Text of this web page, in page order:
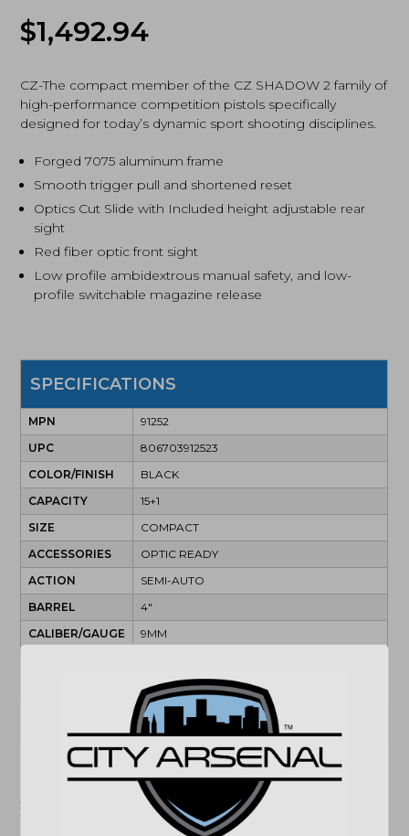
Optic
Ready,
(91252)
quantity
$1,492.94
CZ-The compact member of the CZ SHADOW 2 family of
high-performance competition pistols specifically
designed for today’s dynamic sport shooting disciplines.
Forged 7075 aluminum frame
Smooth trigger pull and shortened reset
Optics Cut Slide with Included height adjustable rear
sight
Red fiber optic front sight
Low profile ambidextrous manual safety, and low-
profile switchable magazine release
SPECIFICATIONS
MPN
91252
UPC
806703912523
COLOR/FINISH
BLACK
CAPACITY
15+1
SIZE
COMPACT
ACCESSORIES
OPTIC READY
ACTION
SEMI-AUTO
BARREL
4"
CALIBER/GAUGE
9MM
FIBER OPTIC
(864) 250-2007 Email
"Images shown may not accurately reflect actual
product listing. Federal/State/Local restrictions may
apply. See store for details."